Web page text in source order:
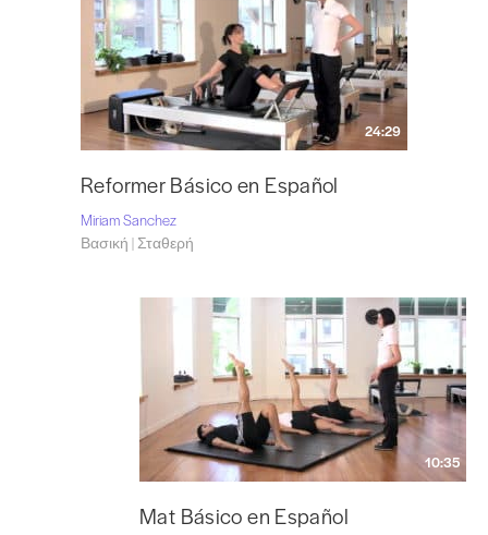
24:29
Reformer Básico en Español
Miriam Sanchez
Βασική | Σταθερή
10:35
Mat Básico en Español